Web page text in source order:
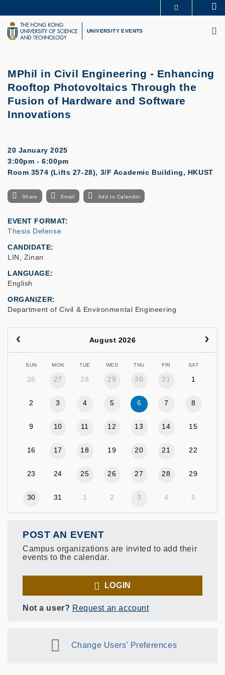
to
main
content
UNIVERSITY NEWS
LIFE@HKUST
UNIVERSITY EVENTS
MPhil in Civil Engineering - Enhancing
Rooftop Photovoltaics Through the
Fusion of Hardware and Software
Innovations
20 January 2025
3:00pm - 6:00pm
Room 3574 (Lifts 27-28), 3/F Academic Building, HKUST
Share Email Add to Calendar
EVENT FORMAT
Thesis Defense
CANDIDATE
LIN, Zinan
LANGUAGE
English
ORGANIZER
Department of Civil & Environmental Engineering
August 2026
SUN MON TUE WED THU FRI SAT
26 27 28 29 30 31 1
2 3 4 5 6 7 8
9 10 11 12 13 14 15
16 17 18 19 20 21 22
23 24 25 26 27 28 29
30 31 1 2 3 4 5
POST AN EVENT
Campus organizations are invited to add their
events to the calendar.
LOGIN
Not a user? Request an account
Change Users' Preferences